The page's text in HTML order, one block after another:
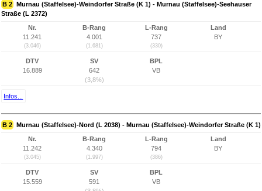
B 2 Murnau (Staffelsee)-Weindorfer Straße (K 1) - Murnau (Staffelsee)-Seehauser
Straße (L 2372)
Nr.
11.241
(3.046)
B-Rang
4.001
(1.681)
L-Rang
737
(330)
Land
BY
DTV
16.889
SV
642
(3,8%)
BPL
VB
Infos...
B 2 Murnau (Staffelsee)-Nord (L 2038) - Murnau (Staffelsee)-Weindorfer Straße (K 1)
Nr.
11.242
(3.045)
B-Rang
4.340
(1.997)
L-Rang
794
(386)
Land
BY
DTV
15.559
SV
591
BPL
VB